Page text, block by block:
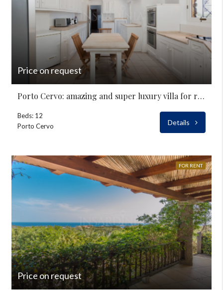
Price on request
Porto Cervo: amazing and super luxury villa for rent
Beds: 12
Porto Cervo
Details
FOR RENT
Price on request